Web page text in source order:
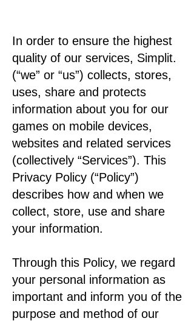
In order to ensure the highest
quality of our services, Simplit.
(“we” or “us”) collects, stores,
uses, share and protects
information about you for our
games on mobile devices,
websites and related services
(collectively “Services”). This
Privacy Policy (“Policy”)
describes how and when we
collect, store, use and share
your information.
Through this Policy, we regard
your personal information as
important and inform you of the
purpose and method of our